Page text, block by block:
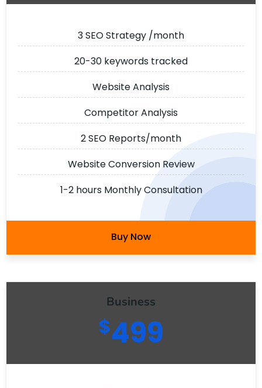
3 SEO Strategy /month
20-30 keywords tracked
Website Analysis
Competitor Analysis
2 SEO Reports/month
Website Conversion Review
1-2 hours Monthly Consultation
Buy Now
Business
$499